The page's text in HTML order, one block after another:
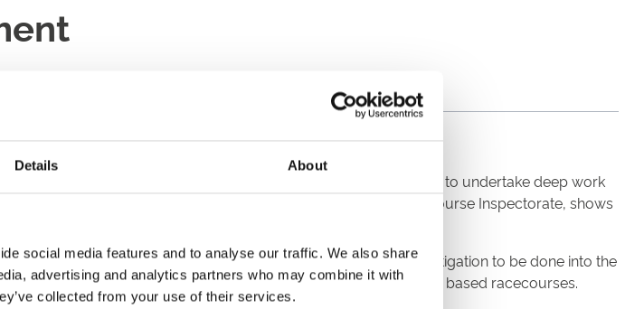
Details About
social media features and to analyse our traffic. We also share
advertising and analytics partners who may combine it with
collected from your use of their services.
of racing at Newcastle yesterday, the team continued to undertake deep work
Further inspection early this morning, alongside BHA Racecourse Inspectorate, shows
meeting.
procedures throughout this period, there is further investigation to be done into the
and BHA as well as colleagues from ARC’s other Tapeta based racecourses.
involved.”